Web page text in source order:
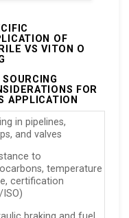
OF
VS VITON O
SOURCING
FOR
APPLICATION
in pipelines,
and valves
to
temperature
certification